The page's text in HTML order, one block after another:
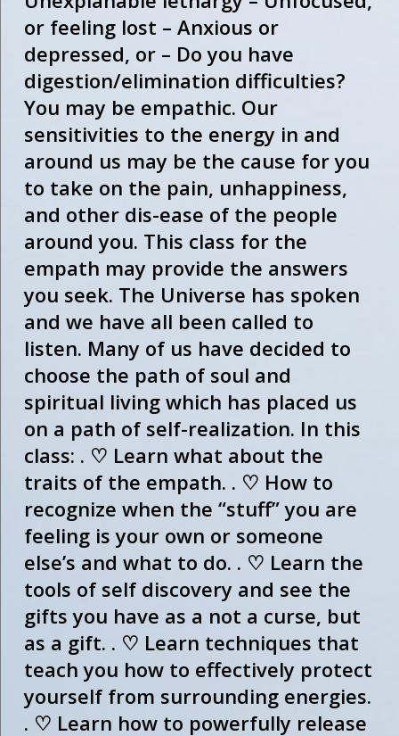
or feeling lost – Anxious or
depressed, or – Do you have
digestion/elimination difficulties?
You may be empathic. Our
sensitivities to the energy in and
around us may be the cause for you
to take on the pain, unhappiness,
and other dis-ease of the people
around you. This class for the
empath may provide the answers
you seek. The Universe has spoken
and we have all been called to
listen. Many of us have decided to
choose the path of soul and
spiritual living which has placed us
on a path of self-realization. In this
class: . ♡ Learn what about the
traits of the empath. . ♡ How to
recognize when the “stuff” you are
feeling is your own or someone
else’s and what to do. . ♡ Learn the
tools of self discovery and see the
gifts you have as a not a curse, but
as a gift. . ♡ Learn techniques that
teach you how to effectively protect
yourself from surrounding energies.
. ♡ Learn how to powerfully release